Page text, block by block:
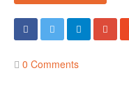
0 Comments